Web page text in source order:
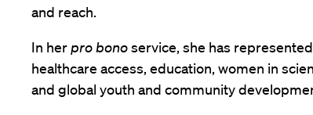
and reach.
In herpro bonoservice, she has
healthcare access, education, women in
and global youth and community